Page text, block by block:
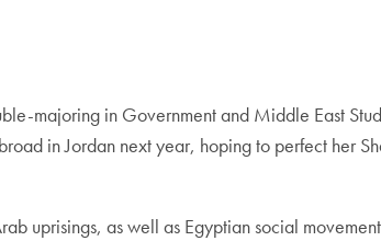
majoring in Government and Middle East
in Jordan next year, hoping to perfect her
uprisings, as well as Egyptian social